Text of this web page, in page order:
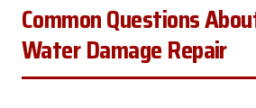
Common Questions
Water Damage Repair